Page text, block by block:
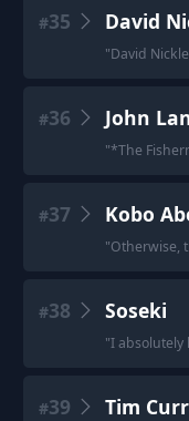
#35 David
"David
#36 John
"*The
#37 Kobo
"Otherwise,
#38 Soseki
"I absolutely
#39 Tim